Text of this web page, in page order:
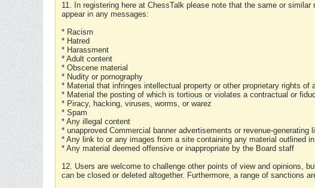
11. In registering here at ChessTalk please note that the same or
appear in any messages:
* Racism
* Hatred
* Harassment
* Adult content
* Obscene material
* Nudity or pornography
* Material that infringes intellectual property or other proprietary rights of
* Material the posting of which is tortious or violates a contractual or
* Piracy, hacking, viruses, worms, or warez
* Spam
* Any illegal content
* unapproved Commercial banner advertisements or revenue-generating
* Any link to or any images from a site containing any material outlined
* Any material deemed offensive or inappropriate by the Board staff
12. Users are welcome to challenge other points of view and opinions,
can be closed or deleted altogether. Furthermore, a range of sanctions